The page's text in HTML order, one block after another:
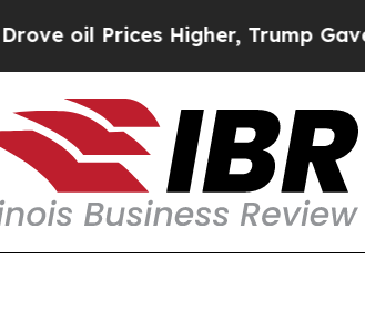
Higher, Trump Gave